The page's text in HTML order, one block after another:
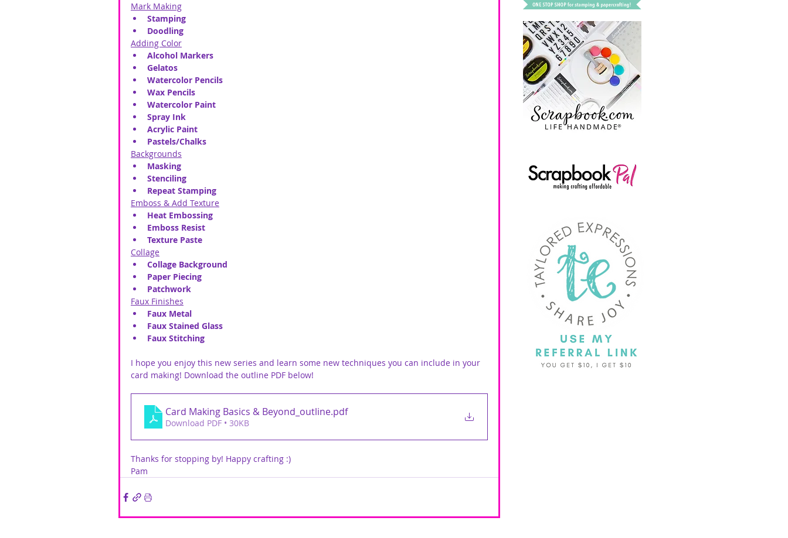
Mark Making
Stamping
Doodling
Adding Color
Alcohol Markers
Gelatos
Watercolor Pencils
Wax Pencils
Watercolor Paint
Spray Ink
Acrylic Paint
Pastels/Chalks
Backgrounds
Masking
Stenciling
Repeat Stamping
Emboss & Add Texture
Heat Embossing
Emboss Resist
Texture Paste
Collage
Collage Background
Paper Piecing
Patchwork
Faux Finishes
Faux Metal
Faux Stained Glass
Faux Stitching
I hope you enjoy this new series and learn some new techniques you can include in your
card making! Download the outline PDF below!
Card Making Basics & Beyond_outline.pdf
Download PDF • 30KB
Thanks for stopping by! Happy crafting :)
Pam